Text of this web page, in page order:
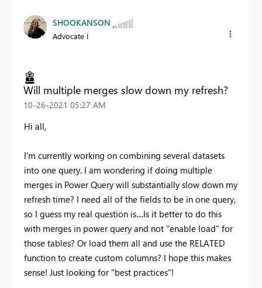
SHOOKANSON
Advocate I
Will multiple merges slow down my refresh?
‎10-26-2021 05:27 AM
Hi all,
I'm currently working on combining several datasets
into one query. I am wondering if doing multiple
merges in Power Query will substantially slow down my
refresh time? I need all of the fields to be in one query,
so I guess my real question is....Is it better to do this
with merges in power query and not "enable load" for
those tables? Or load them all and use the RELATED
function to create custom columns? I hope this makes
sense! Just looking for "best practices"!